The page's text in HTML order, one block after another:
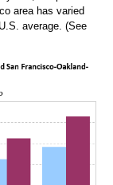
area has varied
average. (See